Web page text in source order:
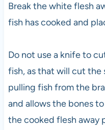
Break the white flesh
fish has cooked and
Do not use a knife to
fish, as that will cut the
pulling fish from the
and allows the bones
the cooked flesh away